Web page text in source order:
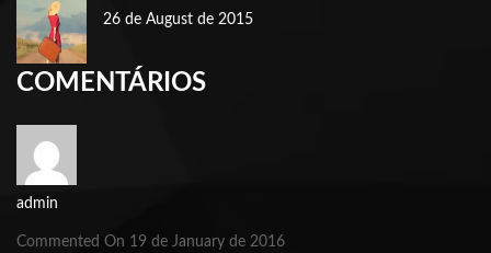
26 de August de 2015
COMENTÁRIOS
admin
Commented On 19 de January de 2016